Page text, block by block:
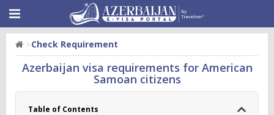
Check Requirement
Azerbaijan visa requirements for American
Samoan citizens
Table of Contents